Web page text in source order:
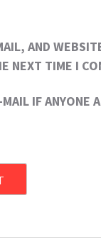
AND
NEXT TIME I
IF ANYONE